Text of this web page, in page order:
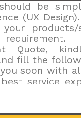
be
(UX
products/
Quote,
fill the
soon with
service